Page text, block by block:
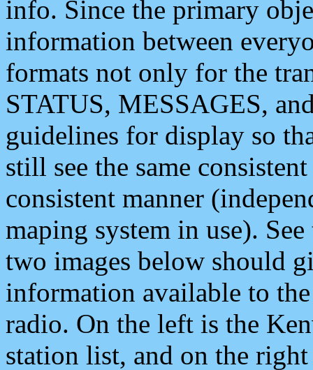
info. Since the primary
information between
formats not only for the
STATUS, MESSAGES,
guidelines for display so
still see the same
consistent manner
maping system in use).
two images below should
information available to
radio. On the left is the
station list, and on the